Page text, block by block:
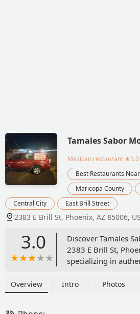
Tamales Sabor
Mexican restaurant ★3.0
Best Restaurants
Maricopa County
Central City
East Brill Street
2383 E Brill St, Phoenix, AZ 85006,
3.0
Discover Tamales
2383 E Brill St,
specializing in
flavors from savory
Overview Intro Photos